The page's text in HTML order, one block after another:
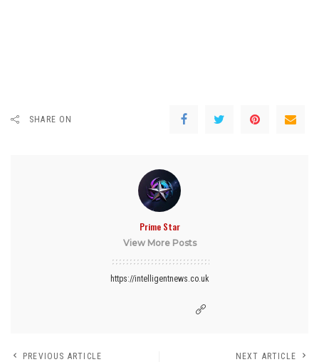
SHARE ON
Prime Star
View More Posts
https://intelligentnews.co.uk
PREVIOUS ARTICLE NEXT ARTICLE